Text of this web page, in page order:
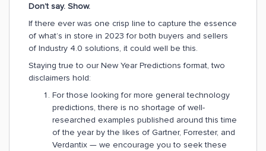
Don’t say. Show.
If there ever was one crisp line to capture the essence
of what’s in store in 2023 for both buyers and sellers
of Industry 4.0 solutions, it could well be this.
Staying true to our New Year Predictions format, two
disclaimers hold:
For those looking for more general technology
predictions, there is no shortage of well-
researched examples published around this time
of the year by the likes of Gartner, Forrester, and
Verdantix — we encourage you to seek these